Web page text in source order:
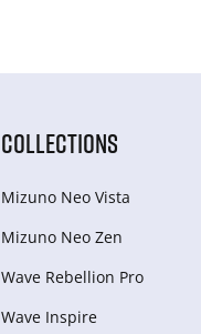
COLLECTIONS
Mizuno Neo Vista
Mizuno Neo Zen
Wave Rebellion Pro
Wave Inspire